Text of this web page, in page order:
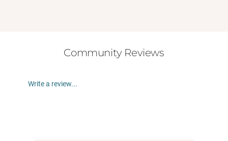
Community Reviews
Write a review...